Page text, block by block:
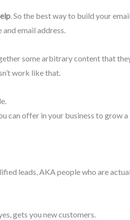
. So the best way to build your
email address.
some arbitrary content that
work like that.
can offer in your business to grow
leads, AKA people who are
gets you new customers.